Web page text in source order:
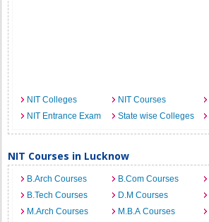
NIT Colleges NIT Courses
NIT Entrance Exam
State wise Colleges
NIT Courses in Lucknow
B.Arch Courses B.Com Courses
B.Tech Courses
D.M Courses
M.Arch Courses
M.B.A Courses